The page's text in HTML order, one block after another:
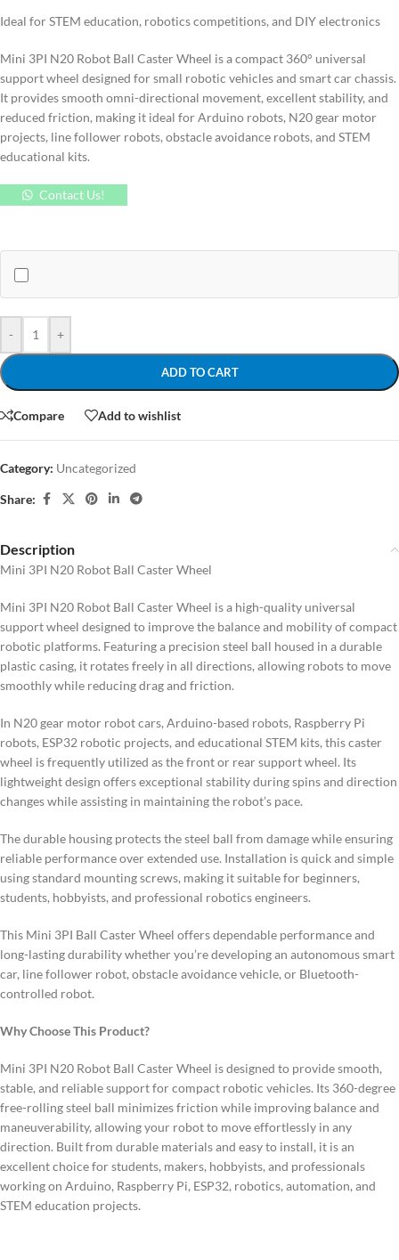
Ideal for STEM education, robotics competitions, and DIY electronics
Mini 3PI N20 Robot Ball Caster Wheel is a compact 360° universal
support wheel designed for small robotic vehicles and smart car chassis.
It provides smooth omni-directional movement, excellent stability, and
reduced friction, making it ideal for Arduino robots, N20 gear motor
projects, line follower robots, obstacle avoidance robots, and STEM
educational kits.
Contact Us!
- +
ADD TO CART
Compare Add to wishlist
Category: Uncategorized
Share:
Description
Mini 3PI N20 Robot Ball Caster Wheel
Mini 3PI N20 Robot Ball Caster Wheel is a high-quality universal
support wheel designed to improve the balance and mobility of compact
robotic platforms. Featuring a precision steel ball housed in a durable
plastic casing, it rotates freely in all directions, allowing robots to move
smoothly while reducing drag and friction.
In N20 gear motor robot cars, Arduino-based robots, Raspberry Pi
robots, ESP32 robotic projects, and educational STEM kits, this caster
wheel is frequently utilized as the front or rear support wheel. Its
lightweight design offers exceptional stability during spins and direction
changes while assisting in maintaining the robot’s pace.
The durable housing protects the steel ball from damage while ensuring
reliable performance over extended use. Installation is quick and simple
using standard mounting screws, making it suitable for beginners,
students, hobbyists, and professional robotics engineers.
This Mini 3PI Ball Caster Wheel offers dependable performance and
long-lasting durability whether you’re developing an autonomous smart
car, line follower robot, obstacle avoidance vehicle, or Bluetooth-
controlled robot.
Why Choose This Product?
Mini 3PI N20 Robot Ball Caster Wheel is designed to provide smooth,
stable, and reliable support for compact robotic vehicles. Its 360-degree
free-rolling steel ball minimizes friction while improving balance and
maneuverability, allowing your robot to move effortlessly in any
direction. Built from durable materials and easy to install, it is an
excellent choice for students, makers, hobbyists, and professionals
working on Arduino, Raspberry Pi, ESP32, robotics, automation, and
STEM education projects.